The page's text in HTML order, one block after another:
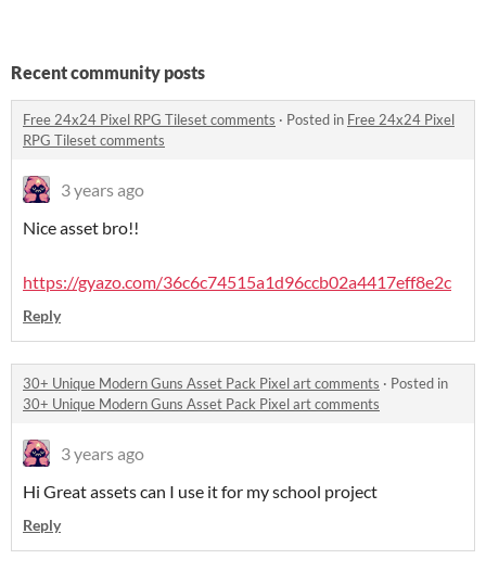
Recent community posts
Free 24x24 Pixel RPG Tileset comments · Posted in Free 24x24 Pixel
RPG Tileset comments
3 years ago
Nice asset bro!!
https://gyazo.com/36c6c74515a1d96ccb02a4417eff8e2c
Reply
30+ Unique Modern Guns Asset Pack Pixel art comments · Posted in
30+ Unique Modern Guns Asset Pack Pixel art comments
3 years ago
Hi Great assets can I use it for my school project
Reply